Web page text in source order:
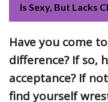
Is Sexy, But Lacks
Have you come
difference? If so,
acceptance? If
find yourself